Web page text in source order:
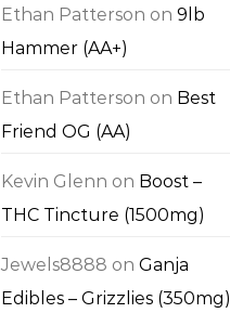
Ethan Patterson on 9lb
Hammer (AA+)
Ethan Patterson on Best
Friend OG (AA)
Kevin Glenn on Boost –
THC Tincture (1500mg)
Jewels8888 on Ganja
Edibles – Grizzlies (350mg)